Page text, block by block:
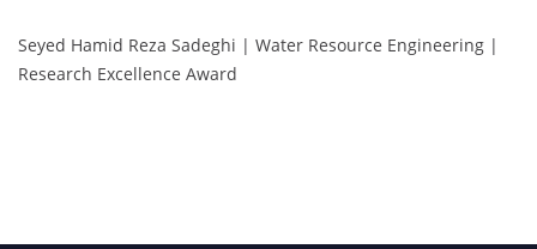
Seyed Hamid Reza Sadeghi | Water Resource Engineering |
Research Excellence Award